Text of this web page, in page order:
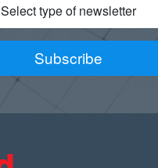
Select type of newsletter
Subscribe